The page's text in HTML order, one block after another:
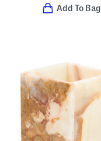
Add To Bag